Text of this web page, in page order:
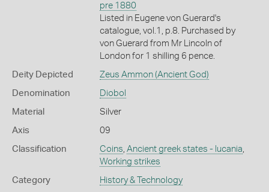
pre 1880
Listed in Eugene von Guerard's
catalogue, vol.1, p.8. Purchased by
von Guerard from Mr Lincoln of
London for 1 shilling 6 pence.
Deity Depicted Zeus Ammon (Ancient God)
Denomination Diobol
Material Silver
Axis 09
Classification Coins Ancient greek states - lucania
Working strikes
Category History & Technology